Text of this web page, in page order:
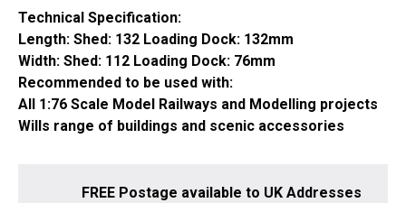
Technical Specification:
Length: Shed: 132 Loading Dock: 132mm
Width: Shed: 112 Loading Dock: 76mm
Recommended to be used with:
All 1:76 Scale Model Railways and Modelling projects
Wills range of buildings and scenic accessories
FREE Postage available to UK Addresses